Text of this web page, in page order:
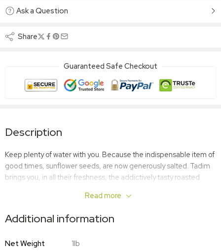
Ask a Question
Share
Guaranteed Safe Checkout
Description
Keep plenty of water with you. Because the indispensable item of
good times, sunflower seeds, are now generously salted. Tadim
brings you, in all their freshness, the addictively tasty roasted
home, outdoors, at school, everywhere.
Read more
Additional information
Net Weight
1lb